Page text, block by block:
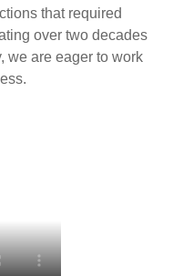
that required
over two decades
we are eager to work